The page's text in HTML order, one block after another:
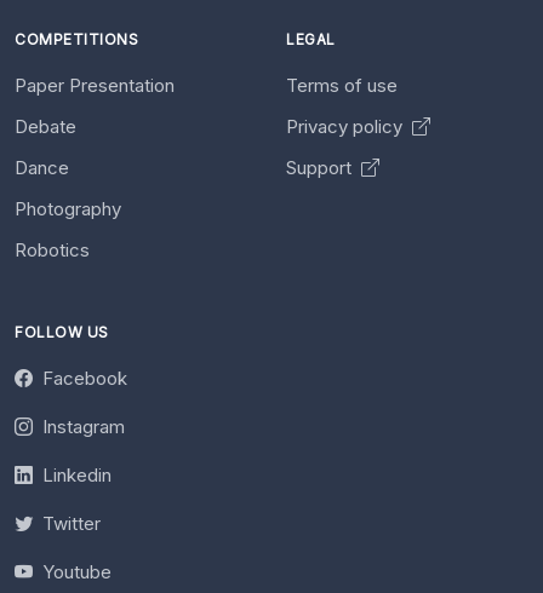
COMPETITIONS
Paper Presentation
Debate
Dance
Photography
Robotics
LEGAL
Terms of use
Privacy policy
Support
FOLLOW US
Facebook
Instagram
Linkedin
Twitter
Youtube